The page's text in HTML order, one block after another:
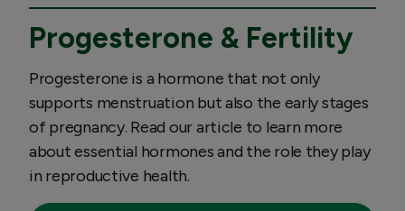
Progesterone & Fertility
Progesterone is a hormone that not only
supports menstruation but also the early stages
of pregnancy. Read our article to learn more
about essential hormones and the role they play
in reproductive health.